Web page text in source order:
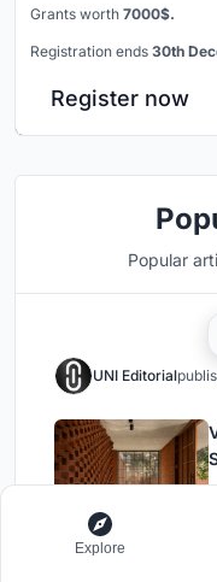
Grants worth 7000$.
Registration ends 30th
Register now
Popular
UNI Editorial
Explore